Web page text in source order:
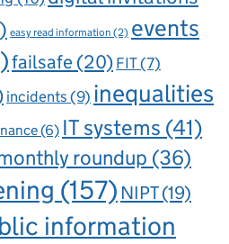
easy read information (2) events
failsafe (20) FIT(7)
incidents(9) inequalities
(6) IT systems (41)
roundup (36)
(157) NIPT(19)
information